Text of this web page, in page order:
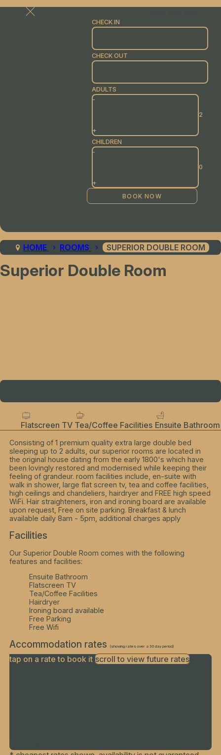
CHECK IN
CHECK OUT
ADULTS
-
+
CHILDREN
-
+
HOME ROOMS SUPERIOR DOUBLE ROOM
Superior Double Room
Flatscreen TV Tea/Coffee Facilities Ensuite Bathroom
Consisting of 1 premium quality extra large double bed
sleeping up to 2 adults, our superior rooms are located in
the original house dating from the early 1800's which have
been lovingly restored and modernised while keeping their
feeling of grandeur. room facilities include, en-suite with
walk in shower, large flat screen tv, tea and coffee facilities,
high ceilings and chandeliers, hairdryer and FREE high speed
WiFi. Hair straighteners, iron and ironing board are available
upon request, Free on site parking. Breakfast & lunch
available daily 8am - 5pm, additional charges apply
Facilities
Our Superior Double Room comes with the following
features and facilities:
Ensuite Bathroom
Flatscreen TV
Tea/Coffee Facilities
Hairdryer
Ironing board available
Free Parking
Free Wifi
Accommodation rates (showing rates over a 30 day period)
tap on a rate to book itscroll to view future rates
Finding best rates...